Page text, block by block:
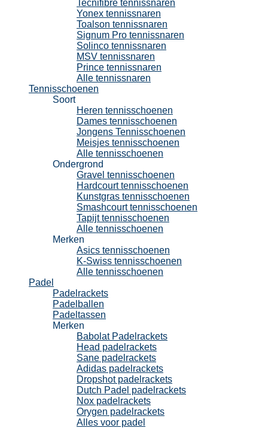
Tecnifibre tennissnaren
Yonex tennissnaren
Toalson tennissnaren
Signum Pro tennissnaren
Solinco tennissnaren
MSV tennissnaren
Prince tennissnaren
Alle tennissnaren
Tennisschoenen
Soort
Heren tennisschoenen
Dames tennisschoenen
Jongens Tennisschoenen
Meisjes tennisschoenen
Alle tennisschoenen
Ondergrond
Gravel tennisschoenen
Hardcourt tennisschoenen
Kunstgras tennisschoenen
Smashcourt tennisschoenen
Tapijt tennisschoenen
Alle tennisschoenen
Merken
Asics tennisschoenen
K-Swiss tennisschoenen
Alle tennisschoenen
Padel
Padelrackets
Padelballen
Padeltassen
Merken
Babolat Padelrackets
Head padelrackets
Sane padelrackets
Adidas padelrackets
Dropshot padelrackets
Dutch Padel padelrackets
Nox padelrackets
Orygen padelrackets
Alles voor padel